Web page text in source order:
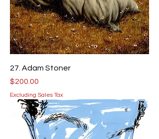
27. Adam Stoner
Price
$200.00
Excluding Sales Tax